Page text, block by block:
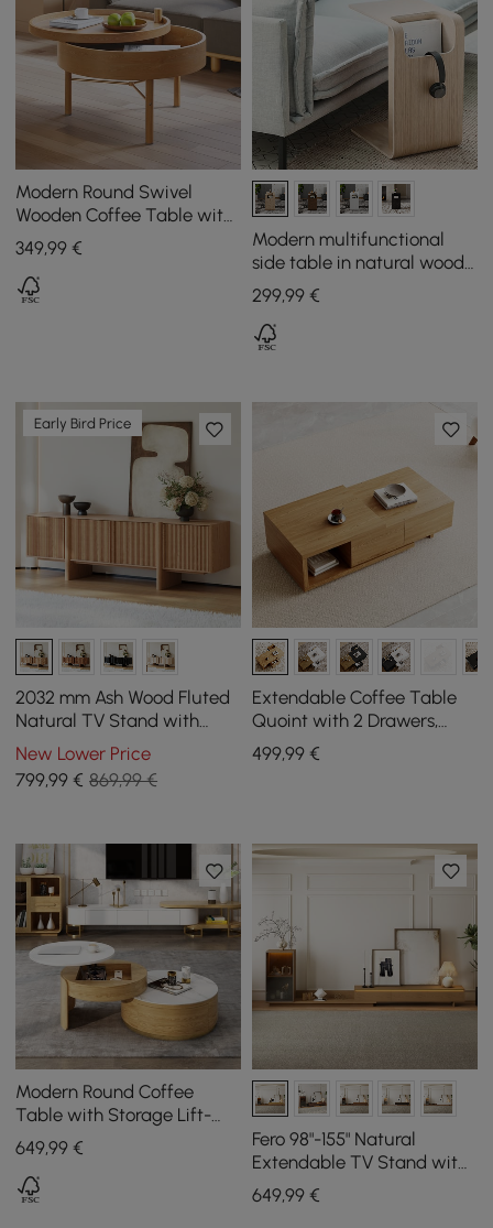
Modern Round Swivel
Wooden Coffee Table with
Storage Space & Natural
Metal Legs
349,99 €
Modern multifunctional
side table in natural wood
with magazine rack, 600
mm
299,99€
Early Bird Price
2032 mm Ash Wood Fluted
Natural TV Stand with
Cabinets
New Lower Price
799,99 € 869,99 €
Extendable Coffee Table
Quoint with 2 Drawers,
1200 mm - 1750 mm
499,99€
Modern Round Coffee
Table with Storage Lift-
Top Wood & Glass Coffee
Table with 2 Drawers
649,99 €
Fero 98"-155" Natural
Extendable TV Stand with
Bookcase & LED Light
649,99€